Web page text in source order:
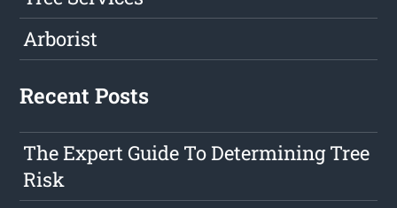
Arborist
Recent Posts
The Expert Guide To Determining Tree
Risk